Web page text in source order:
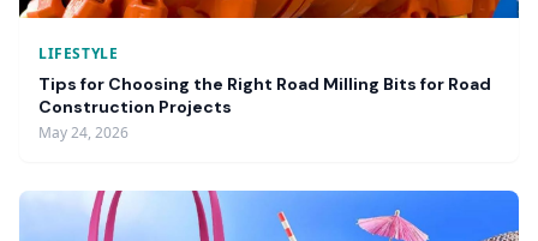
LIFESTYLE
Tips for Choosing the Right Road Milling Bits for Road
Construction Projects
May 24, 2026